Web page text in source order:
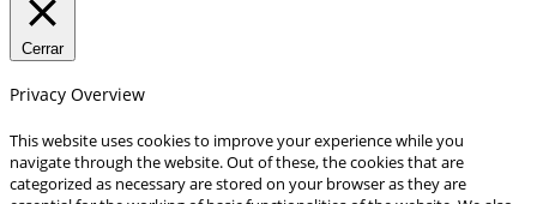
Cerrar
Privacy Overview
This website uses cookies to improve your experience while you
navigate through the website. Out of these, the cookies that are
categorized as necessary are stored on your browser as they are